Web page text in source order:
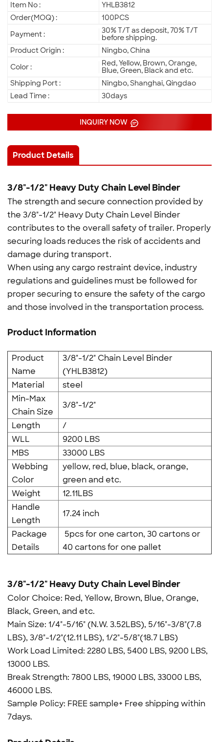
Item No :
YHLB3812
Order(MOQ) :
100PCS
Payment :
30% T/T as deposit, 70% T/T
before shipping.
Product Origin :
Ningbo, China
Color :
Red, Yellow, Brown, Orange,
Blue, Green, Black and etc.
Shipping Port :
Ningbo, Shanghai, Qingdao
Lead Time :
30days
INQUIRY NOW
Product Details
3/8"-1/2" Heavy Duty Chain Level Binder
The strength and secure connection provided by
the 3/8"-1/2" Heavy Duty Chain Level Binder
contributes to the overall safety of trailer. Properly
securing loads reduces the risk of accidents and
damage during transport.
When using any cargo restraint device, industry
regulations and guidelines must be followed for
proper securing to ensure the safety of the cargo
and those involved in the transportation process.
Product Information
Product
Name
3/8"-1/2" Chain Level Binder
(YHLB3812)
Material
steel
Min-Max
Chain Size
3/8"-1/2"
Length
/
WLL
9200 LBS
MBS
33000 LBS
Webbing
Color
yellow, red, blue, black, orange,
green and etc.
Weight
12.11LBS
Handle
Length
17.24 inch
Package
Details
5pcs for one carton, 30 cartons or
40 cartons for one pallet
3/8"-1/2" Heavy Duty Chain Level Binder
Color Choice: Red, Yellow, Brown, Blue, Orange,
Black, Green, and etc.
Main Size: 1/4"-5/16" (N.W. 3.52LBS), 5/16"-3/8"(7.8
LBS), 3/8"-1/2"(12.11 LBS), 1/2"-5/8"(18.7 LBS)
Work Load Limited: 2280 LBS, 5400 LBS, 9200 LBS,
13000 LBS.
Break Strength: 7800 LBS, 19000 LBS, 33000 LBS,
46000 LBS.
Sample Policy: FREE sample+ Free shipping within
7days.